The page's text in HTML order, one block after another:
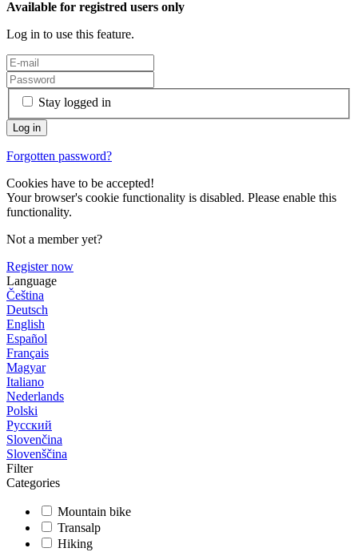
Available for registred users only
Log in to use this feature.
Stay logged in
Forgotten password?
Cookies have to be accepted!
Your browser's cookie functionality is disabled. Please enable this
functionality.
Not a member yet?
Register now
Language
Čeština
Deutsch
English
Español
Français
Magyar
Italiano
Nederlands
Polski
Русский
Slovenčina
Slovenščina
Filter
Categories
Mountain bike
Transalp
Hiking